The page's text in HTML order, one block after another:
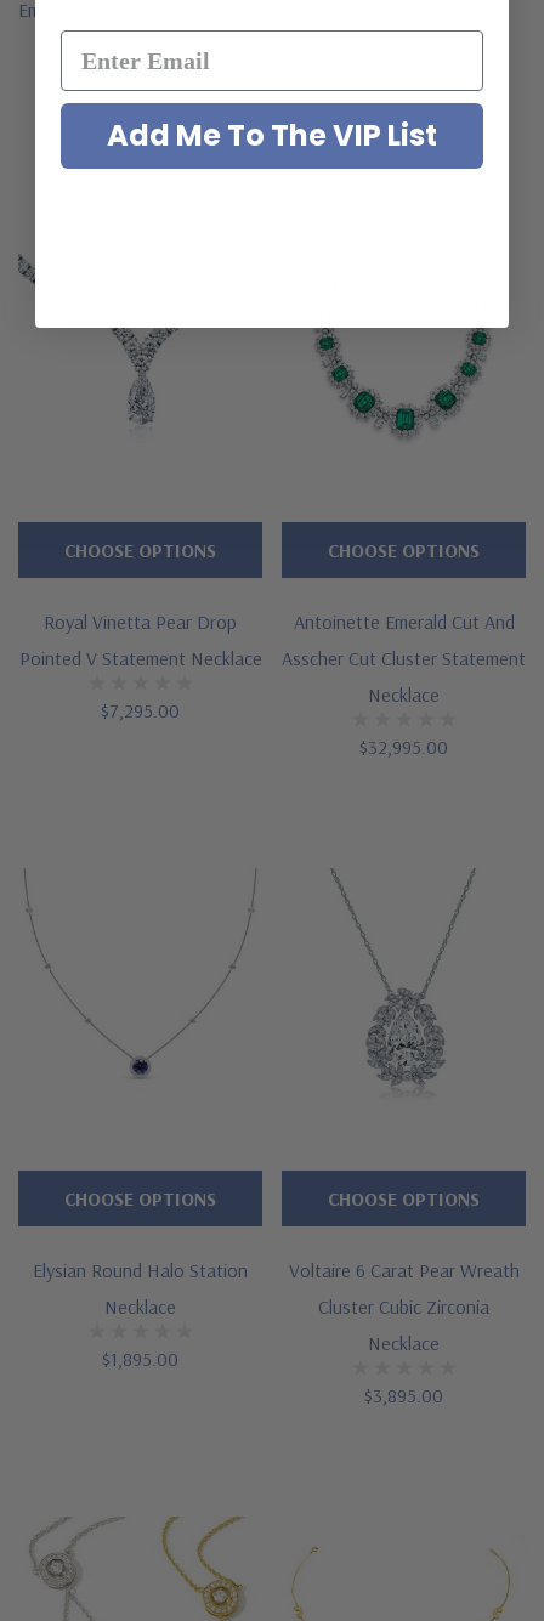
Emerald Cut Cluster Statement
$36,995.00
Royal Vinetta Pear Drop
Pointed V Statement Necklace
$7,295.00
CHOOSE OPTIONS
Antoinette Emerald Cut And
Asscher Cut Cluster Statement
Necklace
$32,995.00
CHOOSE OPTIONS
Elysian Round Halo Station
Necklace
$1,895.00
CHOOSE OPTIONS
Voltaire 6 Carat Pear Wreath
Cluster Cubic Zirconia
Necklace
$3,895.00
CHOOSE OPTIONS
Add Me To The VIP List